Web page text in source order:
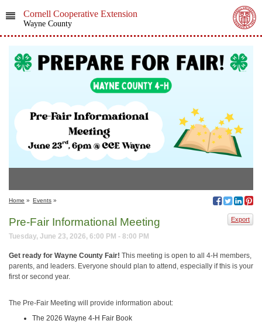
Cornell Cooperative Extension
Wayne County
Home » Events »
Export
Pre-Fair Informational Meeting
Tuesday, June 23, 2026, 6:00 PM - 8:00 PM
Get ready for Wayne County Fair! This meeting is open to all 4-H members,
parents, and leaders. Everyone should plan to attend, especially if this is your
first or second year.
The Pre-Fair Meeting will provide information about:
The 2026 Wayne 4-H Fair Book